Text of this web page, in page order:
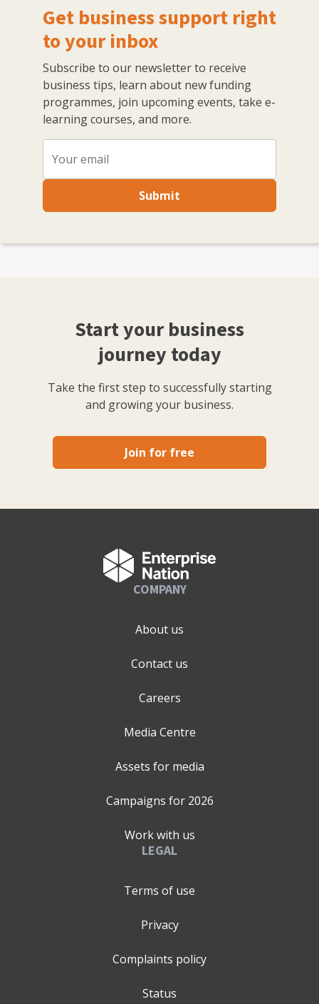
Get business support right
to your inbox
Subscribe to our newsletter to receive
business tips, learn about new funding
programmes, join upcoming events, take e-
learning courses, and more.
Submit
Start your business
journey today
Take the first step to successfully starting
and growing your business.
Join for free
COMPANY
About us
Contact us
Careers
Media Centre
Assets for media
Campaigns for 2026
Work with us
LEGAL
Terms of use
Privacy
Complaints policy
Status